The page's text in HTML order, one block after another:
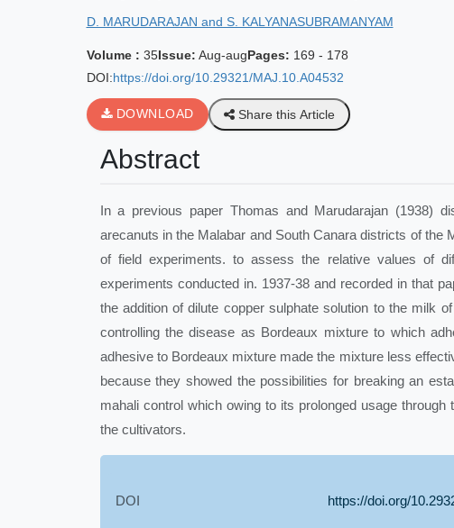
D. MARUDARAJAN and S. KALYANASUBRAMANYAM
Volume : 35Issue: Aug-augPages: 169 - 178
DOI:https://doi.org/10.29321/MAJ.10.A04532
DOWNLOAD Share this Article
Abstract
In a previous paper Thomas and Marudarajan (1938)
arecanuts in the Malabar and South Canara districts of the
of field experiments. to assess the relative values of
experiments conducted in. 1937-38 and recorded in that
the addition of dilute copper sulphate solution to the milk
controlling the disease as Bordeaux mixture to which
adhesive to Bordeaux mixture made the mixture less
because they showed the possibilities for breaking an
mahali control which owing to its prolonged usage
the cultivators.
DOI https://doi.org/